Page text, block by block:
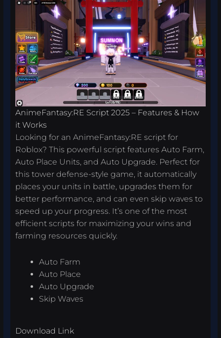
AnimeFantasy:RE Script 2025 – Features & How
it Works
Looking for an AnimeFantasy:RE script for
Roblox? This powerful script features Auto Farm,
Auto Place Units, and Auto Upgrade. Perfect for
this tower defense-style game, it automatically
places your units in battle, upgrades them for
better performance, and can even skip waves to
speed up your progress. It’s one of the most
efficient scripts for maximizing your wins and
farming resources quickly.
Auto Farm
Auto Place
Auto Upgrade
Skip Waves
Download Link